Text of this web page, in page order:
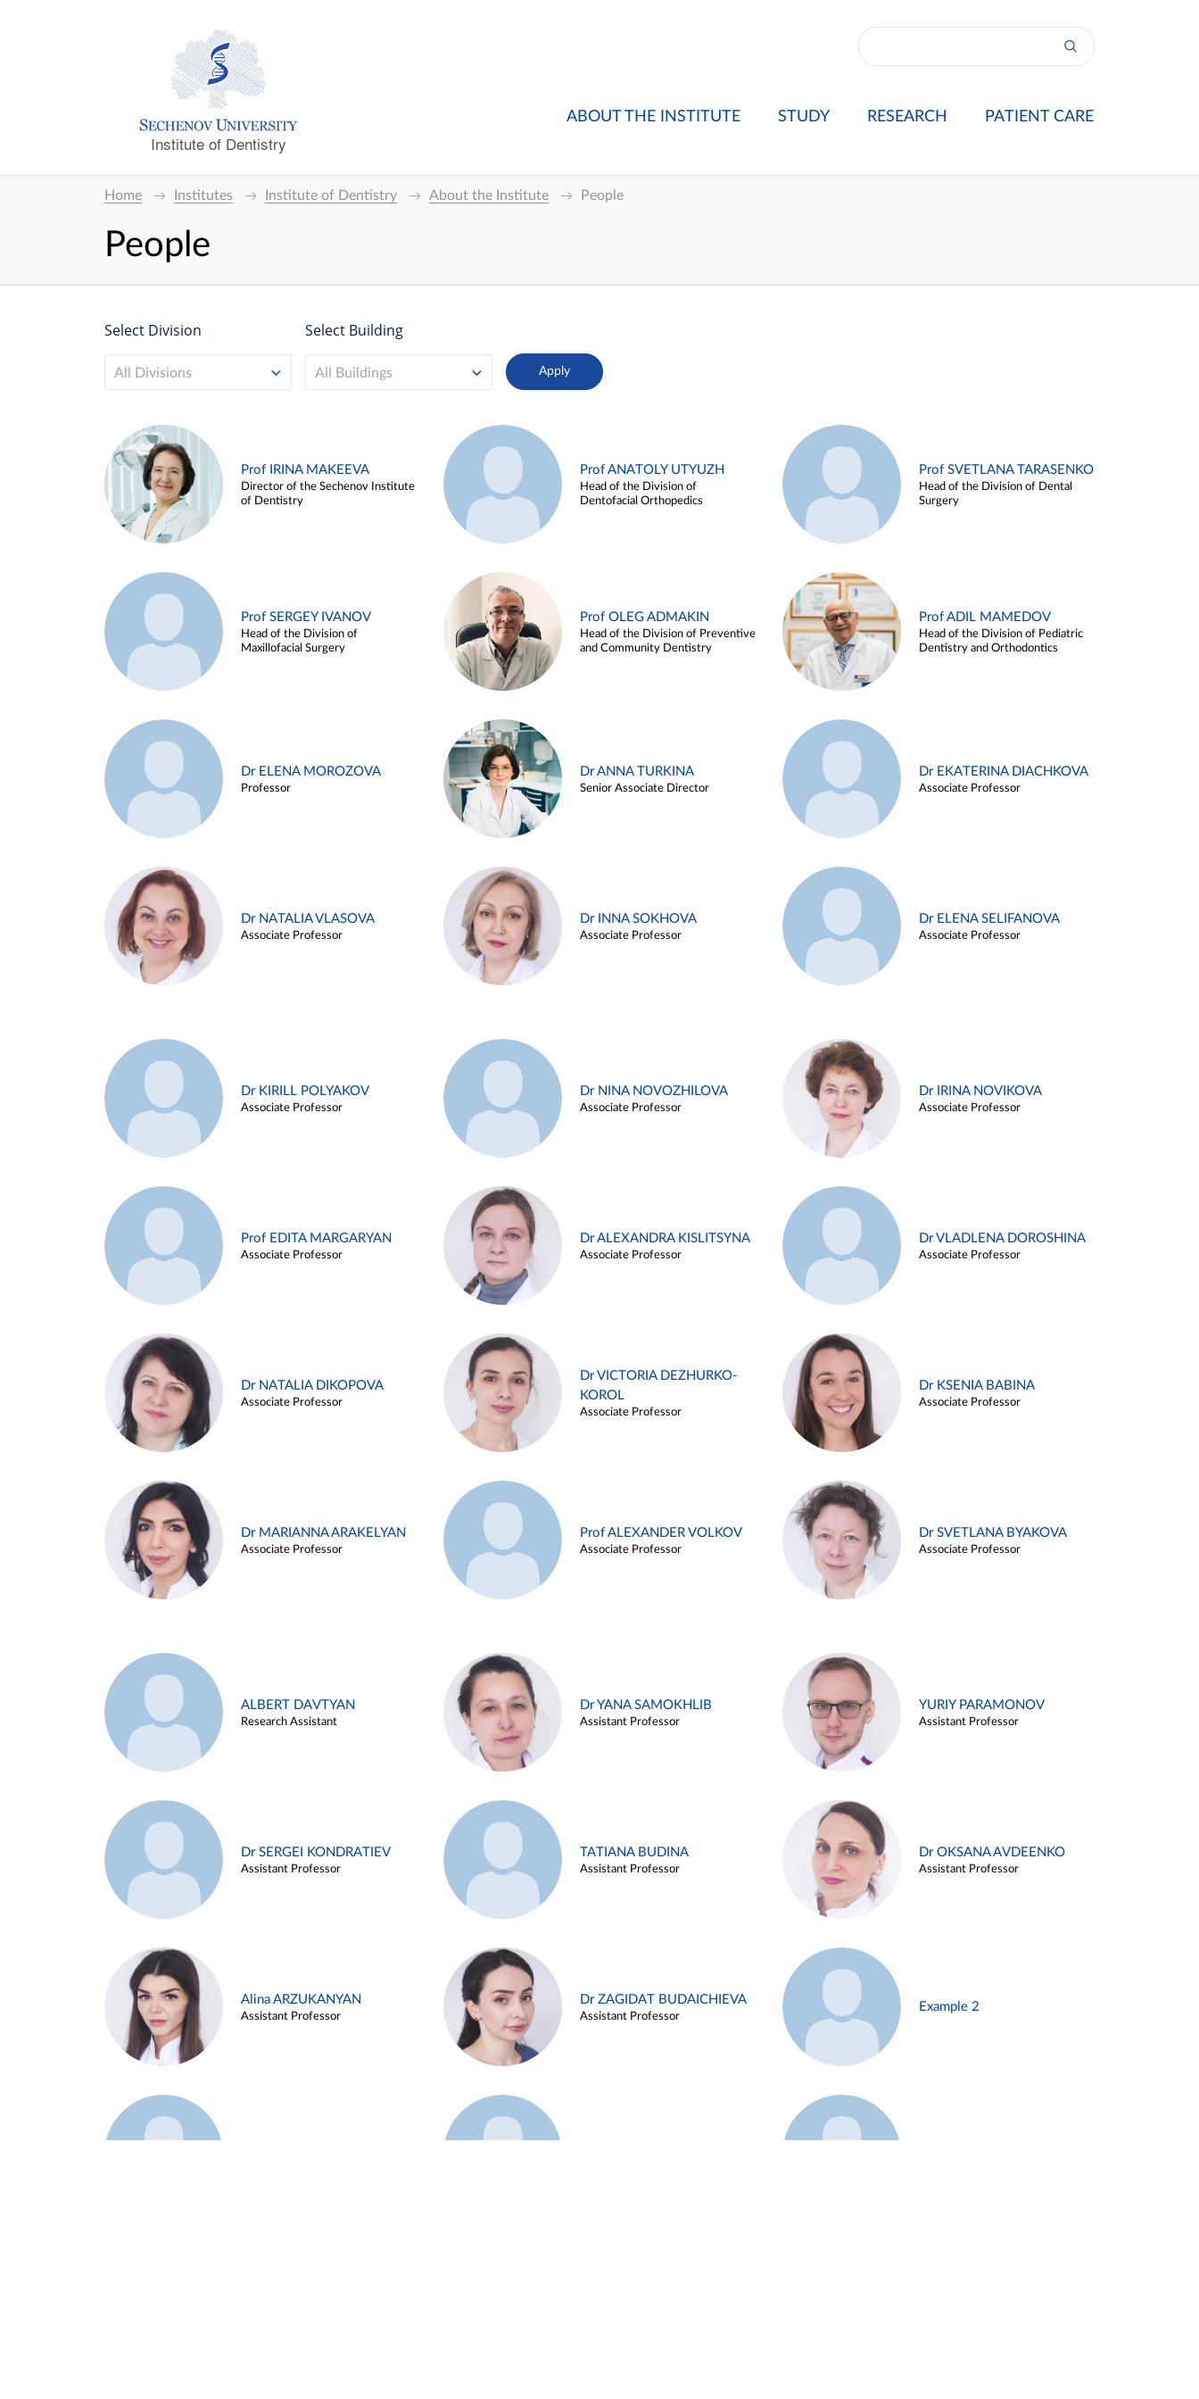
Institute of Dentistry
ABOUT THE INSTITUTE STUDY RESEARCH PATIENT CARE
Home Institutes Institute of Dentistry About the Institute People
People
Select Division
All Divisions
Select Building
All Buildings
Prof IRINA MAKEEVA
Director of the Sechenov Institute
of Dentistry
Prof ANATOLY UTYUZH
Head of the Division of
Dentofacial Orthopedics
Prof SVETLANA TARASENKO
Head of the Division of Dental
Surgery
Prof SERGEY IVANOV
Head of the Division of
Maxillofacial Surgery
Prof OLEG ADMAKIN
Head of the Division of Preventive
and Community Dentistry
Prof ADIL MAMEDOV
Head of the Division of Pediatric
Dentistry and Orthodontics
Dr ELENA MOROZOVA
Professor
Dr ANNA TURKINA
Senior Associate Director
Dr EKATERINA DIACHKOVA
Associate Professor
Dr NATALIA VLASOVA
Associate Professor
Dr INNA SOKHOVA
Associate Professor
Dr ELENA SELIFANOVA
Associate Professor
Dr KIRILL POLYAKOV
Associate Professor
Dr NINA NOVOZHILOVA
Associate Professor
Dr IRINA NOVIKOVA
Associate Professor
Prof EDITA MARGARYAN
Associate Professor
Dr ALEXANDRA KISLITSYNA
Associate Professor
Dr VLADLENA DOROSHINA
Associate Professor
Dr NATALIA DIKOPOVA
Associate Professor
Dr VICTORIA DEZHURKO-
KOROL
Associate Professor
Dr KSENIA BABINA
Associate Professor
Dr MARIANNA ARAKELYAN
Associate Professor
Prof ALEXANDER VOLKOV
Associate Professor
Dr SVETLANA BYAKOVA
Associate Professor
ALBERT DAVTYAN
Research Assistant
Dr YANA SAMOKHLIB
Assistant Professor
YURIY PARAMONOV
Assistant Professor
Dr SERGEI KONDRATIEV
Assistant Professor
TATIANA BUDINA
Assistant Professor
Dr OKSANA AVDEENKO
Assistant Professor
Alina ARZUKANYAN
Assistant Professor
Dr ZAGIDAT BUDAICHIEVA
Assistant Professor
Example 2